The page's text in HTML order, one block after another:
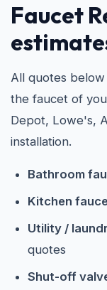
Faucet
All quotes
the faucet of
Depot, Lowe's,
installation.
Bathroom
Kitchen
Utility /
quotes
Shut-off